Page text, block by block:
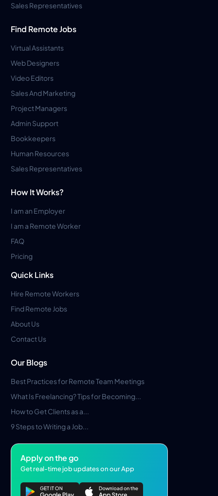
Sales Representatives
Find Remote Jobs
Virtual Assistants
Web Designers
Video Editors
Sales And Marketing
Project Managers
Admin Support
Bookkeepers
Human Resources
Sales Representatives
How It Works?
I am an Employer
I am a Remote Worker
FAQ
Pricing
Quick Links
Hire Remote Workers
Find Remote Jobs
About Us
Contact Us
Our Blogs
Best Practices for Remote Team Meetings
What Is Freelancing? Tips for Becoming...
How to Get Clients as a...
9 Steps to Writing a Job...
Apply on the go
Get real-time job updates on our App